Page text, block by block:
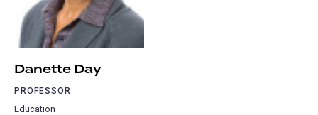
Danette Day
PROFESSOR
Education